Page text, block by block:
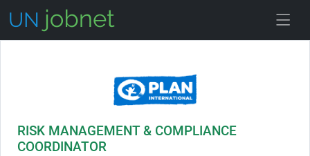
RISK MANAGEMENT & COMPLIANCE
COORDINATOR